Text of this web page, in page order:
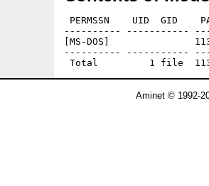
PERMSSN    UID  GID
---------- -----------
[MS-DOS]
---------- -----------
Aminet © 1992-